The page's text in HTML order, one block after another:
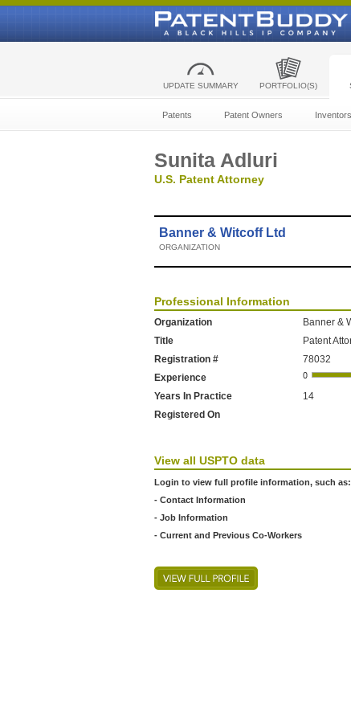
UPDATE SUMMARY PORTFOLIO(S)
Patents Patent Owners Inventors
Sunita Adluri
U.S. Patent Attorney
Banner & Witcoff Ltd
ORGANIZATION
Professional Information
Organization
Banner &
Title
Patent
Registration #
78032
Experience
Years In Practice
14
Registered On
View all USPTO data
Login to view full profile information, such as:
- Contact Information
- Job Information
- Current and Previous Co-Workers